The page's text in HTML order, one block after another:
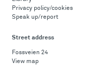
Privacy policy/cookies
Speak up/report
Street address
Fossveien 24
View map